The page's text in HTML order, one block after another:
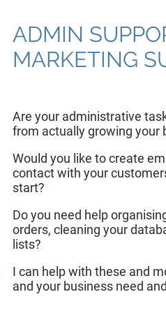
ADMIN
MARKETING
Are your administrative
from actually growing your
Would you like to create
contact with your
start?
Do you need help
orders, cleaning your
lists?
I can help with these and
and your business need